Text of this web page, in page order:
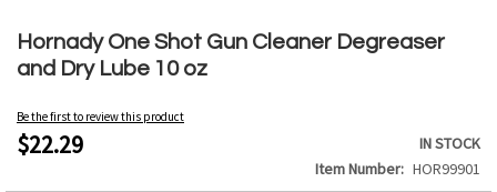
Hornady One Shot Gun Cleaner Degreaser
and Dry Lube 10 oz
Be the first to review this product
$22.29
IN STOCK
Item Number
HOR99901
to
the
beginning
the
images